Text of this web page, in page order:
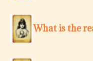
What is the